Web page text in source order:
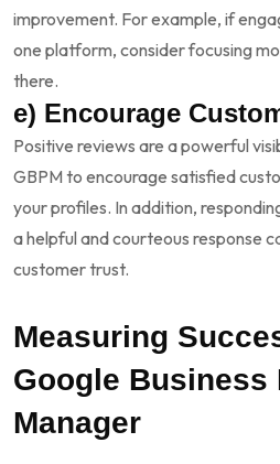
improvement. For example, if
one platform, consider focusing
there.
e) Encourage
Positive reviews are a powerful
GBPM to encourage satisfied
your profiles. In addition,
a helpful and courteous response
customer trust.
Measuring
Google Business
Manager